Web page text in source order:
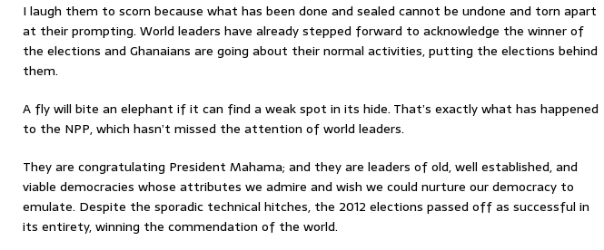
I laugh them to scorn because what has been done and sealed cannot be undone and torn apart
at their prompting. World leaders have already stepped forward to acknowledge the winner of
the elections and Ghanaians are going about their normal activities, putting the elections behind
them.
A fly will bite an elephant if it can find a weak spot in its hide. That’s exactly what has happened
to the NPP, which hasn’t missed the attention of world leaders.
They are congratulating President Mahama; and they are leaders of old, well established, and
viable democracies whose attributes we admire and wish we could nurture our democracy to
emulate. Despite the sporadic technical hitches, the 2012 elections passed off as successful in
its entirety, winning the commendation of the world.